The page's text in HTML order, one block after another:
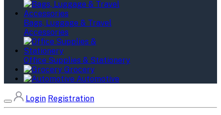
Bags, Luggage & Travel
Accessories
Office Supplies & Stationery
Grocery
Automotive
Login Registration